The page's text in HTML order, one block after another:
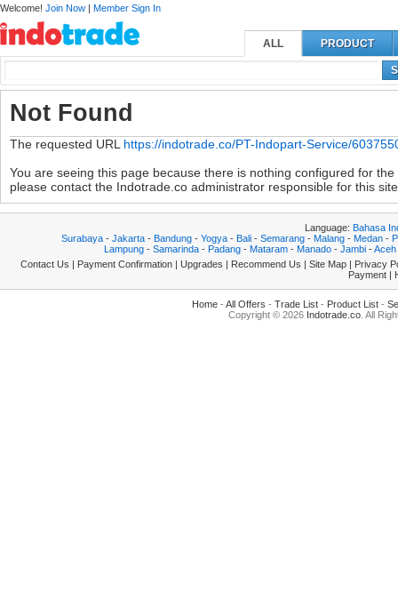
Welcome! Join Now | Member Sign In
ALL PRODUCT
Not Found
The requested URL https://indotrade.co/PT-Indopart-Service/
You are seeing this page because there is nothing configured for
please contact the Indotrade.co administrator responsible for this
Language: Bahasa
Surabaya- Jakarta- Bandung- Yogya- Bali- Semarang- Malang- Medan-
Lampung - Samarinda - Padang - Mataram - Manado - Jambi -Aceh
Contact Us | Payment Confirmation | Upgrades | Recommend Us | Site Map | Privacy
Payment|
Home - All Offers - Trade List - Product List -
Copyright © 2026 Indotrade.co. All